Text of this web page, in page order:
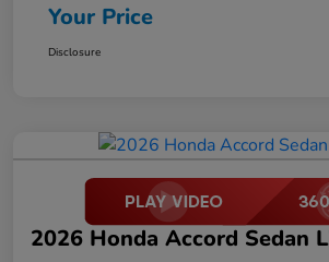
Your Price
Disclosure
2026 Honda Accord Sedan